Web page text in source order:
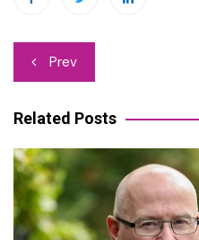
Post
navigation
Prev
Related Posts